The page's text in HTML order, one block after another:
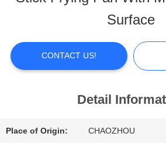
ABOUT
FACTORY
Surface
CONTACT US!
Detail
Place of Origin: CHAOZHOU